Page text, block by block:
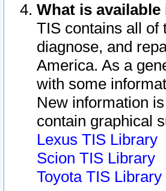
What is
TIS contains all of
diagnose, and
America. As a
with some
New information
contain graphical
Lexus TIS Library
Scion TIS Library
Toyota TIS Library